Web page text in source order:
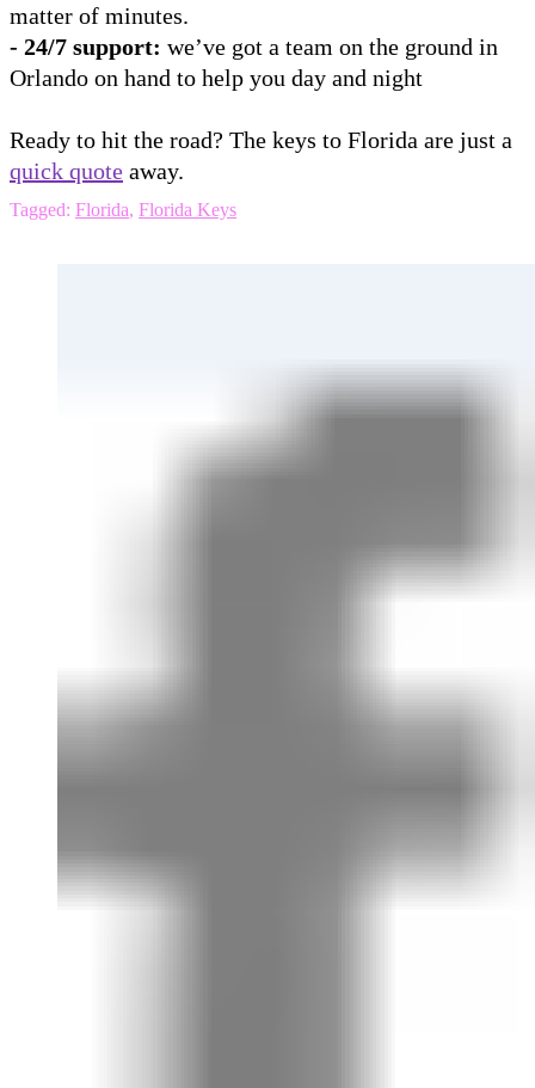
matter of minutes.
- 24/7 support: we’ve got a team on the ground in
Orlando on hand to help you day and night
Ready to hit the road? The keys to Florida are just a
quick quote away.
Tagged: Florida, Florida Keys